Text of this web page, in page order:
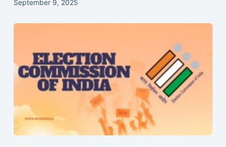
September 9, 2025